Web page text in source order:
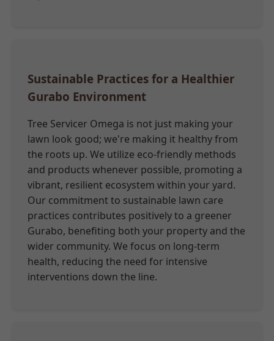
Sustainable Practices for a Healthier
Gurabo Environment
Tree Servicer Omega is not just making your
lawn look good; we're making it healthy from
the roots up. We utilize eco-friendly methods
and products whenever possible, promoting a
vibrant, resilient ecosystem within your yard.
Our commitment to sustainable lawn care
practices contributes positively to a greener
Gurabo, benefiting both your property and the
wider community. We focus on long-term
health, reducing the need for intensive
interventions down the line.